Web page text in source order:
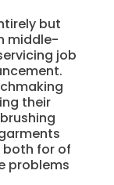
but
middle-
job
their
both for of
problems